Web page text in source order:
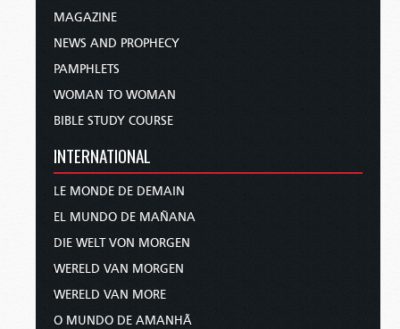
MAGAZINE
NEWS AND PROPHECY
PAMPHLETS
WOMAN TO WOMAN
BIBLE STUDY COURSE
INTERNATIONAL
LE MONDE DE DEMAIN
EL MUNDO DE MAÑANA
DIE WELT VON MORGEN
WERELD VAN MORGEN
WERELD VAN MORE
O MUNDO DE AMANHÃ